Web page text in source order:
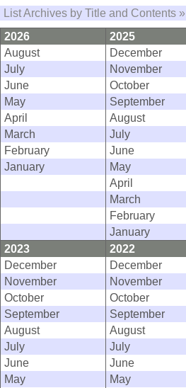
List Archives by Title and Contents »
2026
2025
August
December
July
November
June
October
May
September
April
August
March
July
February
June
January
May
April
March
February
January
2023
2022
December
December
November
November
October
October
September
September
August
August
July
July
June
June
May
May